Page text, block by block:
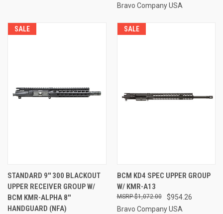
Bravo Company USA
SALE
STANDARD 9'' 300 BLACKOUT
UPPER RECEIVER GROUP W/
BCM KMR-ALPHA 8''
HANDGUARD (NFA)
SALE
BCM KD4 SPEC UPPER GROUP
W/ KMR-A13
$954.26
$1,072.00
Bravo Company USA